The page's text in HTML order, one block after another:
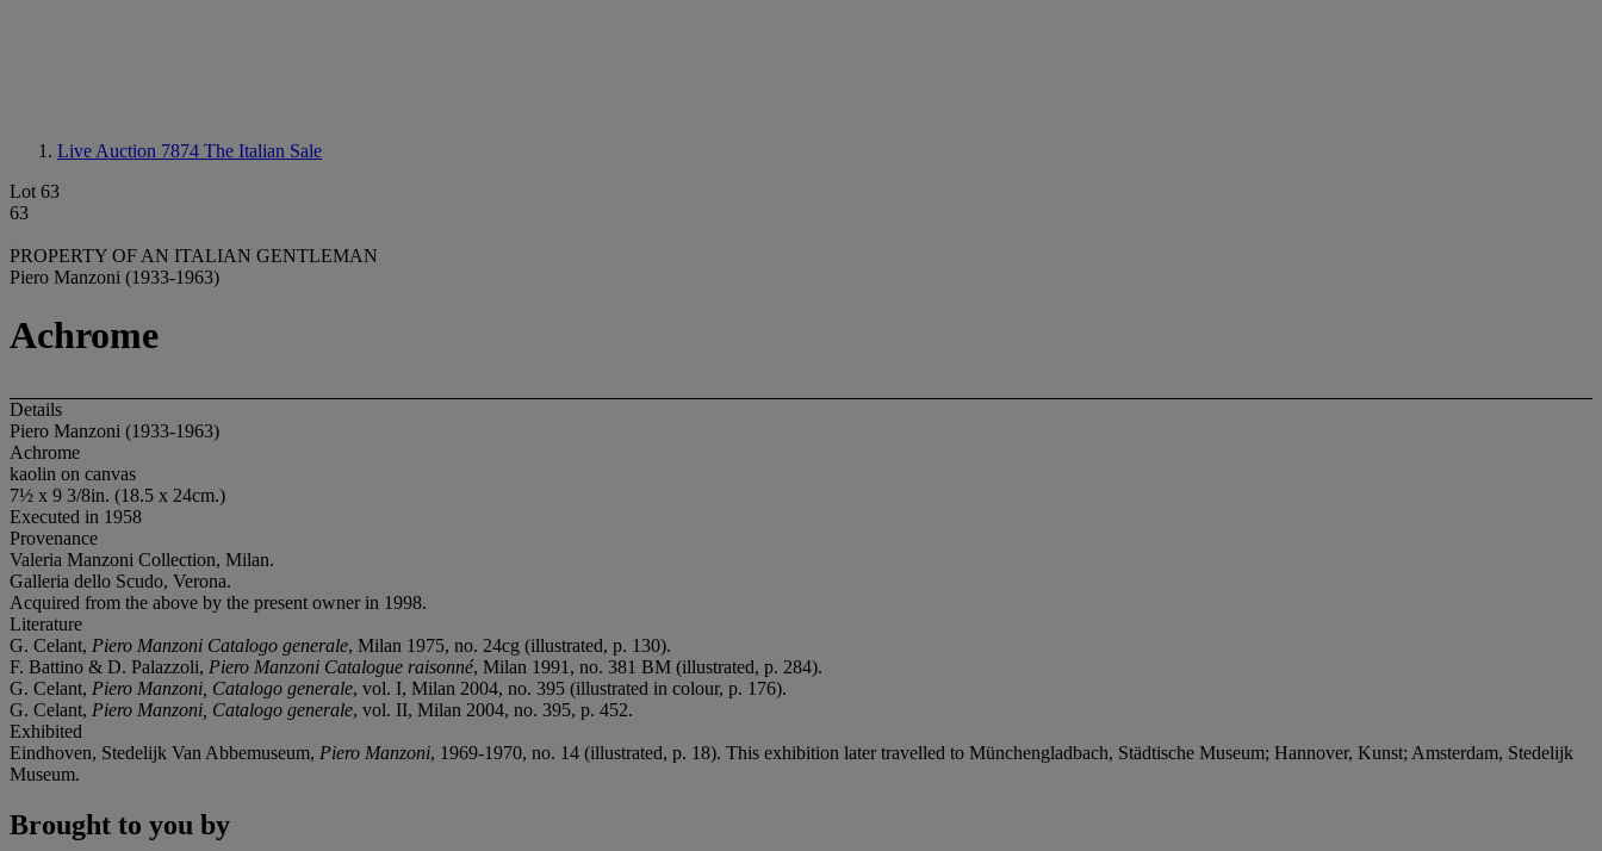
Live Auction 7874 The Italian Sale
Lot 63
63
PROPERTY OF AN ITALIAN GENTLEMAN
Piero Manzoni (1933-1963)
Achrome
Details
Piero Manzoni (1933-1963)
Achrome
kaolin on canvas
7½ x 9 3/8in. (18.5 x 24cm.)
Executed in 1958
Provenance
Valeria Manzoni Collection, Milan.
Galleria dello Scudo, Verona.
Acquired from the above by the present owner in 1998.
Literature
G. Celant, Piero Manzoni Catalogo generale, Milan 1975, no. 24cg (illustrated, p. 130).
F. Battino & D. Palazzoli, Piero Manzoni Catalogue raisonné, Milan 1991, no. 381 BM (illustrated, p. 284).
G. Celant, Piero Manzoni, Catalogo generale, vol. I, Milan 2004, no. 395 (illustrated in colour, p. 176).
G. Celant, Piero Manzoni, Catalogo generale, vol. II, Milan 2004, no. 395, p. 452.
Exhibited
Eindhoven, Stedelijk Van Abbemuseum, Piero Manzoni, 1969-1970, no. 14 (illustrated, p. 18). This exhibition later travelled to Münchengladbach, Städtische Museum; Hannover, Kunst; Amsterdam, Stedelijk
Museum.
Brought to you by